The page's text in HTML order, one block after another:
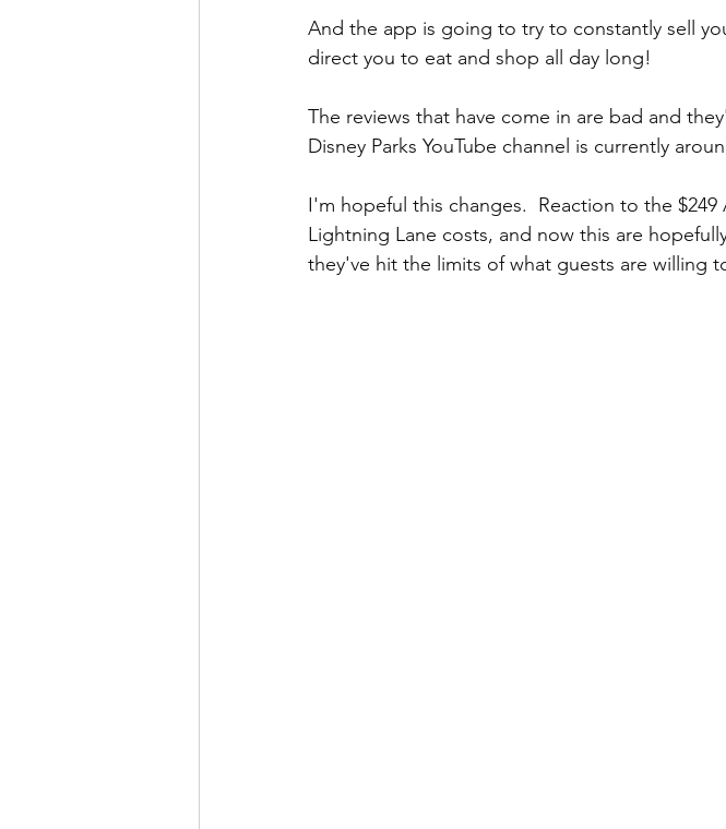
And the app is going to try to constantly sell
direct you to eat and shop all day long!
The reviews that have come in are bad and
Disney Parks YouTube channel is currently
I'm hopeful this changes.  Reaction to the $249
Lightning Lane costs, and now this are
they've hit the limits of what guests are willing